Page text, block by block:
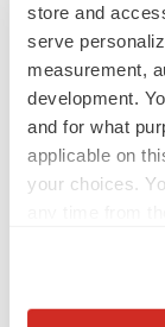
store and
serve
measurement,
development.
and for what
applicable on
your choices.
CANCER
Replimune to
to launch
Annalee Armstrong